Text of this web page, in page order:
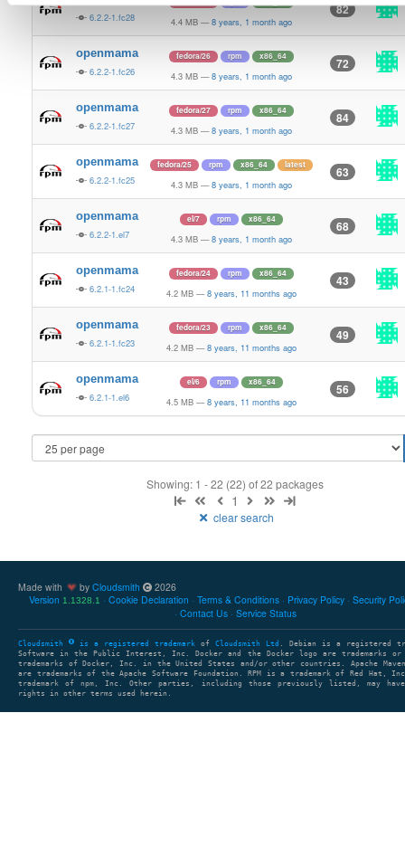
6.2.2-1.fc28 4.4 MB — 8 years, 1 month ago
82
openmama
6.2.2-1.fc26
fedora/26 rpm x86_64
4.3 MB — 8 years, 1 month ago
72
openmama
6.2.2-1.fc27
fedora/27 rpm x86_64
4.3 MB — 8 years, 1 month ago
84
openmama
6.2.2-1.fc25
fedora/25 rpm x86_64 latest
4.3 MB — 8 years, 1 month ago
63
openmama
6.2.2-1.el7
el/7 rpm x86_64
4.3 MB — 8 years, 1 month ago
68
openmama
6.2.1-1.fc24
fedora/24 rpm x86_64
4.2 MB — 8 years, 11 months ago
43
openmama
6.2.1-1.fc23
fedora/23 rpm x86_64
4.2 MB — 8 years, 11 months ago
49
openmama
6.2.1-1.el6
el/6 rpm x86_64
4.5 MB — 8 years, 11 months ago
56
Showing: 1 - 22 (22) of 22 packages
1
clear search
Made with by Cloudsmith
2026
Version 1.1328.1 Cookie Declaration Terms & Conditions Privacy Policy Security
Contact Us
Service Status
Cloudsmith is a registered trademark of Cloudsmith Ltd . Debian is a registered
Software in the Public Interest, Inc. Docker and the Docker logo are trademarks or
trademarks of Docker, Inc. in the United States and/or other countries. Apache Maven
are trademarks of the Apache Software Foundation. RPM is a trademark of Red Hat,
trademark of npm, Inc. Other parties, including those previously listed, may have
rights in other terms used herein.